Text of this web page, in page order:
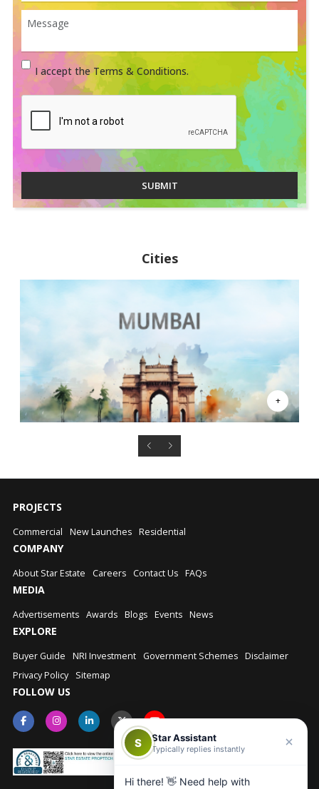
I accept the Terms & Conditions.
SUBMIT
Cities
PROJECTS
Commercial New Launches Residential
COMPANY
About Star Estate Careers Contact Us FAQs
MEDIA
Advertisements Awards Blogs Events News
EXPLORE
Buyer Guide NRI Investment Government Schemes Disclaimer
Privacy Policy
Sitemap
FOLLOW US
S Star Assistant
Typically replies instantly
Hi there! 👋 Need help with